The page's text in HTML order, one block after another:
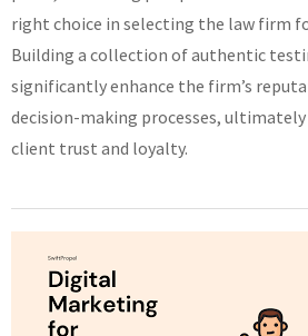
right choice in selecting the law firm
Building a collection of authentic
significantly enhance the firm’s
decision-making processes,
client trust and loyalty.